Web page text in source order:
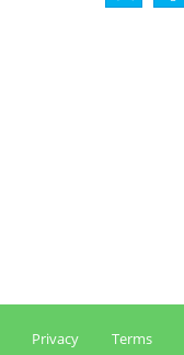
Privacy Terms